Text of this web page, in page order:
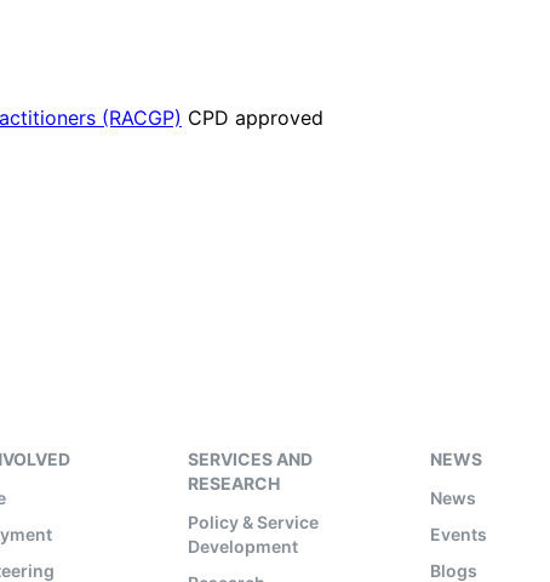
(RACGP) CPD approved
SERVICES AND
RESEARCH
Policy & Service
Development
NEWS
News
Events
Blogs